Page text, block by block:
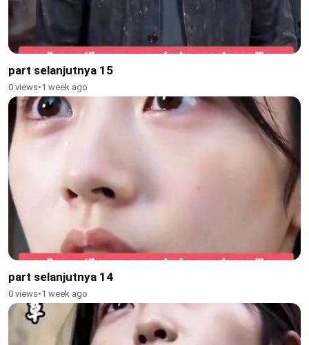
part selanjutnya 15
0 views•1 week ago
part selanjutnya 14
0 views•1 week ago